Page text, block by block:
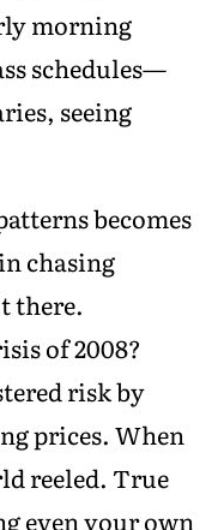
morning
schedules—
seeing
becomes
chasing
there.
of 2008?
risk by
prices. When
reeled. True
even your own